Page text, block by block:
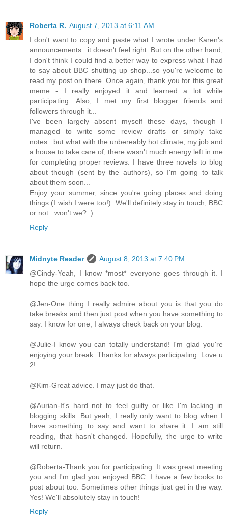
Roberta R. August 7, 2013 at 6:11 AM
I don't want to copy and paste what I wrote under Karen's
announcements...it doesn't feel right. But on the other hand,
I don't think I could find a better way to express what I had
to say about BBC shutting up shop...so you're welcome to
read my post on there. Once again, thank you for this great
meme - I really enjoyed it and learned a lot while
participating. Also, I met my first blogger friends and
followers through it...
I've been largely absent myself these days, though I
managed to write some review drafts or simply take
notes...but what with the unbereably hot climate, my job and
a house to take care of, there wasn't much energy left in me
for completing proper reviews. I have three novels to blog
about though (sent by the authors), so I'm going to talk
about them soon...
Enjoy your summer, since you're going places and doing
things (I wish I were too!). We'll definitely stay in touch, BBC
or not...won't we? :)
Reply
Midnyte Reader
August 8, 2013 at 7:40 PM
@Cindy-Yeah, I know *most* everyone goes through it. I
hope the urge comes back too.
@Jen-One thing I really admire about you is that you do
take breaks and then just post when you have something to
say. I know for one, I always check back on your blog.
@Julie-I know you can totally understand! I'm glad you're
enjoying your break. Thanks for always participating. Love u
2!
@Kim-Great advice. I may just do that.
@Aurian-It's hard not to feel guilty or like I'm lacking in
blogging skills. But yeah, I really only want to blog when I
have something to say and want to share it. I am still
reading, that hasn't changed. Hopefully, the urge to write
will return.
@Roberta-Thank you for participating. It was great meeting
you and I'm glad you enjoyed BBC. I have a few books to
post about too. Sometimes other things just get in the way.
Yes! We'll absolutely stay in touch!
Reply